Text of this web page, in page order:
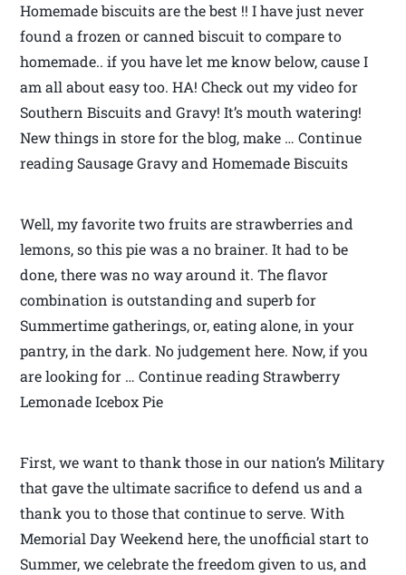
Homemade biscuits are the best !! I have just never
found a frozen or canned biscuit to compare to
homemade.. if you have let me know below, cause I
am all about easy too. HA! Check out my video for
Southern Biscuits and Gravy! It’s mouth watering!
New things in store for the blog, make … Continue
reading Sausage Gravy and Homemade Biscuits
Well, my favorite two fruits are strawberries and
lemons, so this pie was a no brainer. It had to be
done, there was no way around it. The flavor
combination is outstanding and superb for
Summertime gatherings, or, eating alone, in your
pantry, in the dark. No judgement here. Now, if you
are looking for … Continue reading Strawberry
Lemonade Icebox Pie
First, we want to thank those in our nation’s Military
that gave the ultimate sacrifice to defend us and a
thank you to those that continue to serve. With
Memorial Day Weekend here, the unofficial start to
Summer, we celebrate the freedom given to us, and